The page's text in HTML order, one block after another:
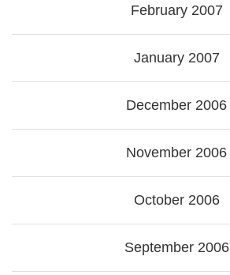
February 2007
January 2007
December 2006
November 2006
October 2006
September 2006